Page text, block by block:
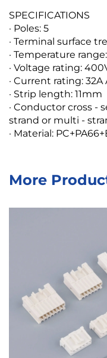
SPECIFICATIONS
· Poles: 5
· Terminal surface
· Temperature
· Voltage rating:
· Current rating: 32A
· Strip length: 11mm
· Conductor cross -
strand or multi -
· Material:
More